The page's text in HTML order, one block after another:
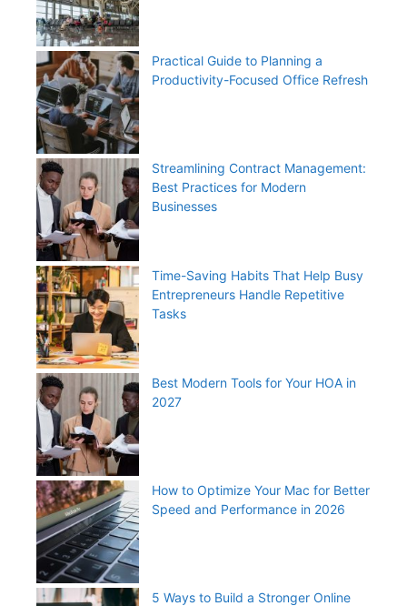
Practical Guide to Planning a
Productivity-Focused Office Refresh
Streamlining Contract Management:
Best Practices for Modern
Businesses
Time-Saving Habits That Help Busy
Entrepreneurs Handle Repetitive
Tasks
Best Modern Tools for Your HOA in
2027
How to Optimize Your Mac for Better
Speed and Performance in 2026
5 Ways to Build a Stronger Online